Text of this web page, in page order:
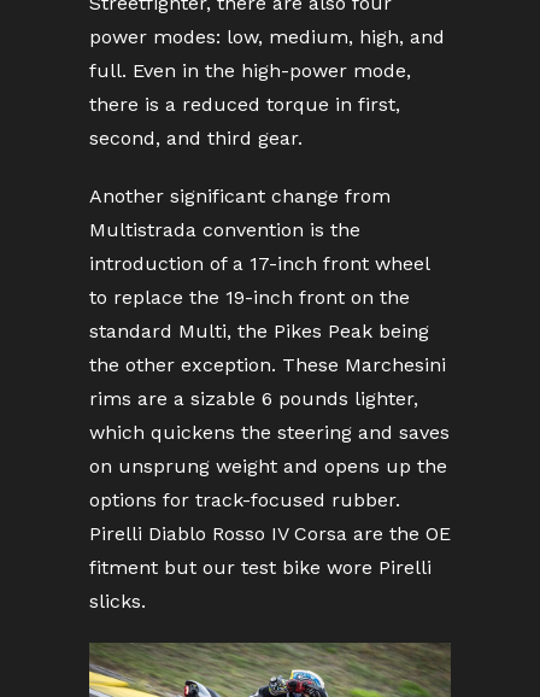
power modes: low, medium, high, and
full. Even in the high-power mode,
there is a reduced torque in first,
second, and third gear.
Another significant change from
Multistrada convention is the
introduction of a 17-inch front wheel
to replace the 19-inch front on the
standard Multi, the Pikes Peak being
the other exception. These Marchesini
rims are a sizable 6 pounds lighter,
which quickens the steering and saves
on unsprung weight and opens up the
options for track-focused rubber.
Pirelli Diablo Rosso IV Corsa are the OE
fitment but our test bike wore Pirelli
slicks.